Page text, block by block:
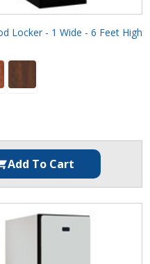
Locker - 1 Wide - 6 Feet High